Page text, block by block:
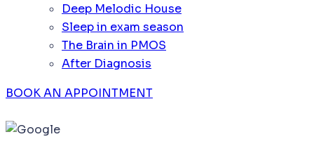
Deep Melodic House
Sleep in exam season
The Brain in PMOS
After Diagnosis
BOOK AN APPOINTMENT